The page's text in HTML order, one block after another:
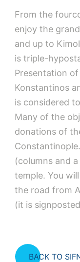
From the
enjoy the
and up to
is triple-
Presentation
Konstantinos
is considered
Many of the
donations of
(columns and
temple. You
the road from
(it is
BACK TO